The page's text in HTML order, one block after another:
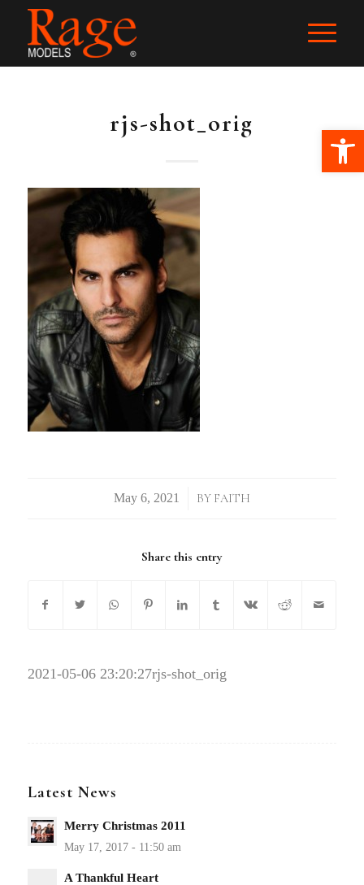
rjs-shot_orig
/ BY FAITH
Share this entry
2021-05-06 23:20:27rjs-shot_orig
Latest News
Merry Christmas 2011
A Thankful Heart